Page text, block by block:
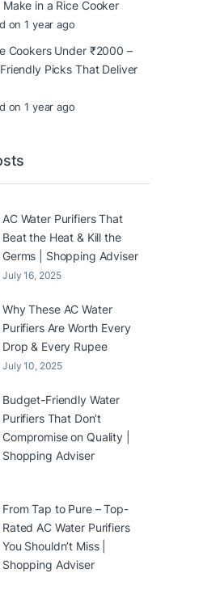
Make in a Rice Cooker
on 1 year ago
Cookers Under ₹2000 –
Picks That Deliver
on 1 year ago
AC Water Purifiers That
Beat the Heat & Kill the
Germs | Shopping Adviser
July 16, 2025
Why These AC Water
Purifiers Are Worth Every
Drop & Every Rupee
July 10, 2025
Budget-Friendly Water
Purifiers That Don’t
Compromise on Quality |
Shopping Adviser
From Tap to Pure – Top-
Rated AC Water Purifiers
You Shouldn’t Miss |
Shopping Adviser